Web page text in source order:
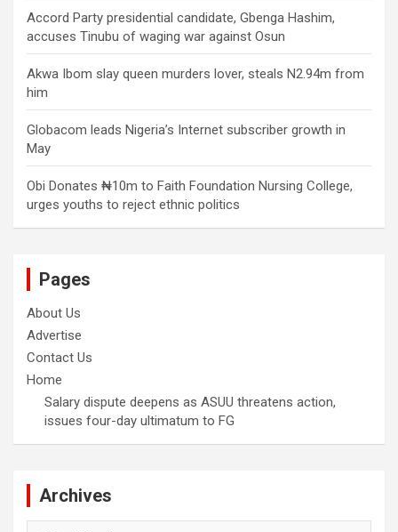
Accord Party presidential candidate, Gbenga Hashim,
accuses Tinubu of waging war against Osun
Akwa Ibom slay queen murders lover, steals N2.94m from
him
Globacom leads Nigeria’s Internet subscriber growth in
May
Obi Donates ₦10m to Faith Foundation Nursing College,
urges youths to reject ethnic politics
Pages
About Us
Advertise
Contact Us
Home
Salary dispute deepens as ASUU threatens action,
issues four-day ultimatum to FG
Archives